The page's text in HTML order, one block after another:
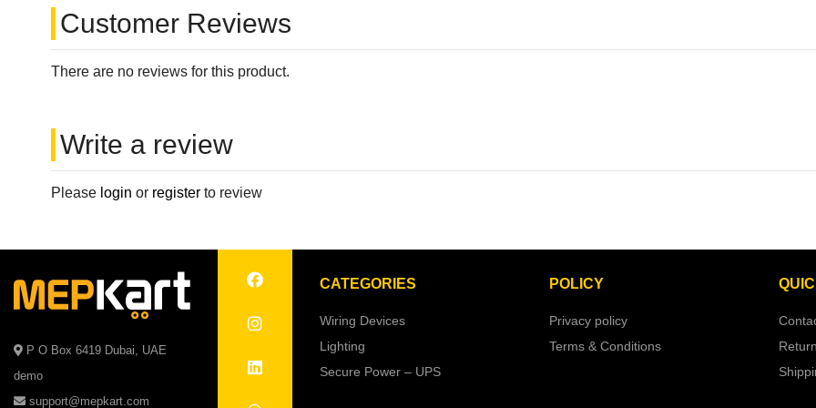
Customer Reviews
There are no reviews for this product.
Write a review
Please login or register to review
P O Box 6419 Dubai, UAE
demo
support@mepkart.com
CATEGORIES
Wiring Devices
Lighting
Secure Power – UPS
POLICY
Privacy policy
Terms & Conditions